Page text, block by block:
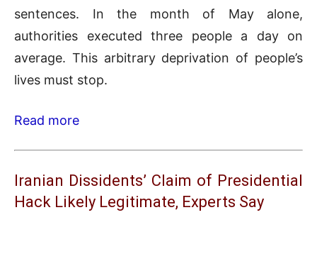
sentences. In the month of May alone,
authorities executed three people a day on
average. This arbitrary deprivation of people’s
lives must stop.
Read more
Iranian Dissidents’ Claim of Presidential
Hack Likely Legitimate, Experts Say